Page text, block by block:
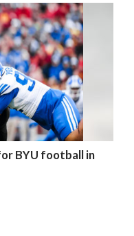
BYU football in